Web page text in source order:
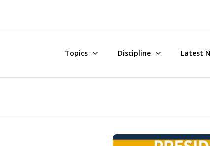
Topics Discipline Latest